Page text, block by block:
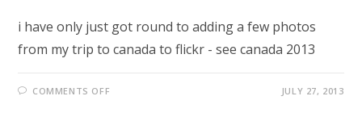
i have only just got round to adding a few photos
from my trip to canada to flickr - see canada 2013
COMMENTS OFF JULY 27, 2013